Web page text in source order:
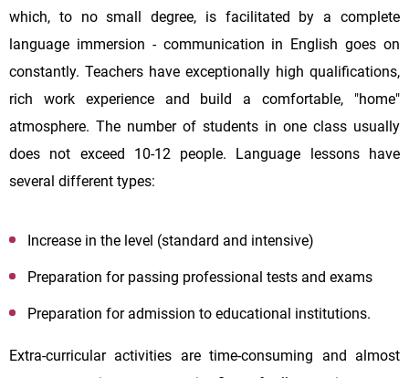
which, to no small degree, is facilitated by a complete
language immersion - communication in English goes on
constantly. Teachers have exceptionally high qualifications,
rich work experience and build a comfortable, "home"
atmosphere. The number of students in one class usually
does not exceed 10-12 people. Language lessons have
several different types:
Increase in the level (standard and intensive)
Preparation for passing professional tests and exams
Preparation for admission to educational institutions.
Extra-curricular activities are time-consuming and almost